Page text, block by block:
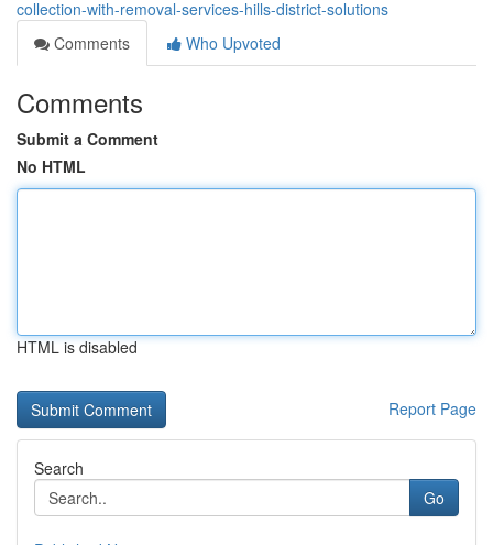
collection-with-removal-services-hills-district-solutions
Comments
Who Upvoted
Comments
Submit a Comment
No HTML
HTML is disabled
Report Page
Search
Go